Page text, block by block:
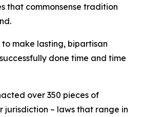
that commonsense tradition
make lasting, bipartisan
done time and time
over 350 pieces of
jurisdiction – laws that range in